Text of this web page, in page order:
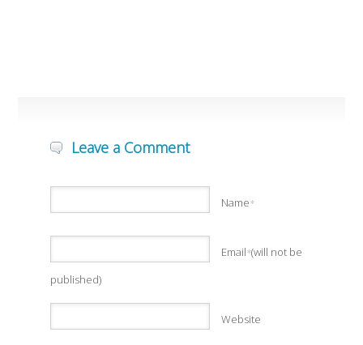
Leave a Comment
Name*
Email*(will not be
published)
Website